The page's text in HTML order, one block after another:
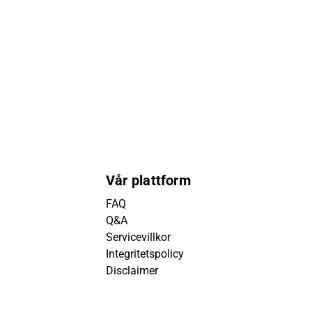
Vår plattform
FAQ
Q&A
Servicevillkor
Integritetspolicy
Disclaimer